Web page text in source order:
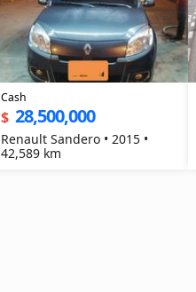
Cash
$ 28,500,000
Renault Sandero • 2015 •
42,589 km